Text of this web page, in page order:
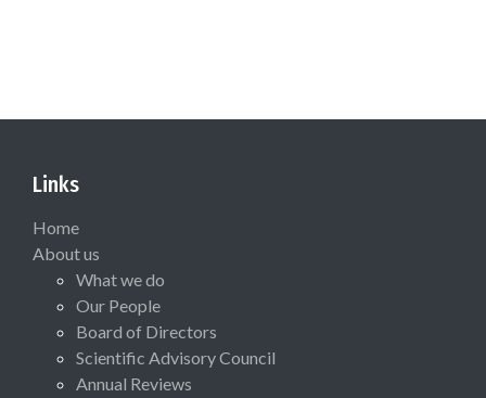
Links
Home
About us
What we do
Our People
Board of Directors
Scientific Advisory Council
Annual Reviews